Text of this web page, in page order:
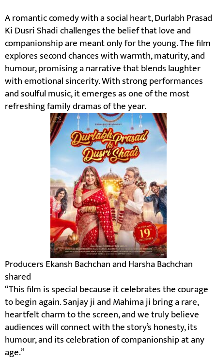
A romantic comedy with a social heart, Durlabh Prasad
Ki Dusri Shadi challenges the belief that love and
companionship are meant only for the young. The film
explores second chances with warmth, maturity, and
humour, promising a narrative that blends laughter
with emotional sincerity. With strong performances
and soulful music, it emerges as one of the most
refreshing family dramas of the year.
Producers Ekansh Bachchan and Harsha Bachchan
shared
“This film is special because it celebrates the courage
to begin again. Sanjay ji and Mahima ji bring a rare,
heartfelt charm to the screen, and we truly believe
audiences will connect with the story’s honesty, its
humour, and its celebration of companionship at any
age.”